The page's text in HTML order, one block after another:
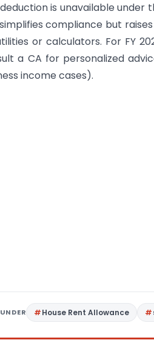
deduction is unavailable
compliance but
or calculators. For FY
a CA for personalized
income cases).
House Rent Allowance